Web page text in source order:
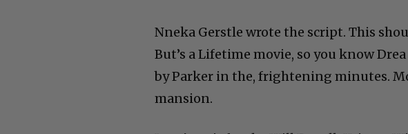
Nneka Gerstle wrote the script. This
But’s a Lifetime movie, so you know
by Parker in the, frightening minutes.
mansion.